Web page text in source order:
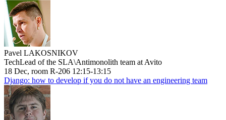
Pavel LAKOSNIKOV
TechLead of the SLA\Antimonolith team at Avito
18 Dec, room R-206 12:15-13:15
Django: how to develop if you do not have an engineering team